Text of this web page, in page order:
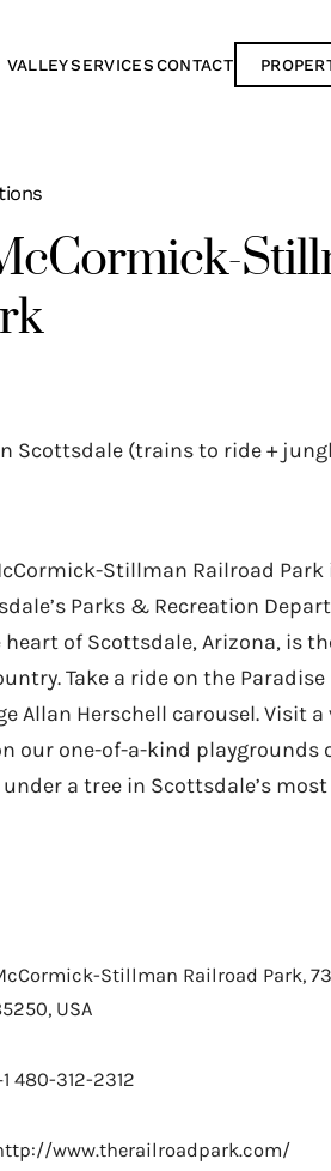
VALLEYSERVICESCONTACT
Scottsdale (trains to ride +
Stillman Railroad
Parks & Recreation
heart of Scottsdale, Arizona, is
Take a ride on the
Allan Herschell carousel. Visit
our one-of-a-kind playgrounds
under a tree in Scottsdale’s
Stillman Railroad Park,
USA
480-312-2312
www.therailroadpark.com/